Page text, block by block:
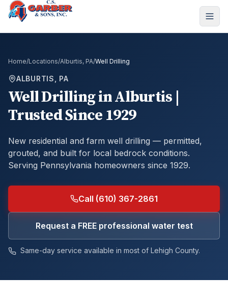
Home/Locations/Alburtis, PA/Well Drilling
ALBURTIS, PA
Well DrillinginAlburtis |
Trusted Since 1929
New residential and farm well drilling — permitted,
grouted, and built for local bedrock conditions.
Serving Pennsylvania homeowners since 1929.
Call (610) 367-2861
Request a FREE professional water test
Same-day service available in most of Lehigh County.